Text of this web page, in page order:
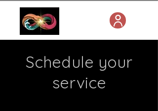
Schedule your
service